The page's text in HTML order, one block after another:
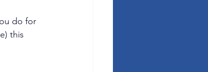
do for
this